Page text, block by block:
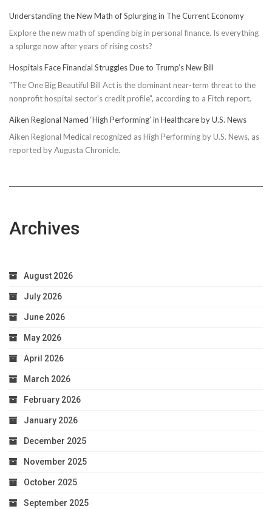
Understanding the New Math of Splurging in The Current Economy
Explore the new math of spending big in personal finance. Is everything
a splurge now after years of rising costs?
Hospitals Face Financial Struggles Due to Trump’s New Bill
"The One Big Beautiful Bill Act is the dominant near-term threat to the
nonprofit hospital sector's credit profile", according to a Fitch report.
Aiken Regional Named ‘High Performing’ in Healthcare by U.S. News
Aiken Regional Medical recognized as High Performing by U.S. News, as
reported by Augusta Chronicle.
Archives
August 2026
July 2026
June 2026
May 2026
April 2026
March 2026
February 2026
January 2026
December 2025
November 2025
October 2025
September 2025